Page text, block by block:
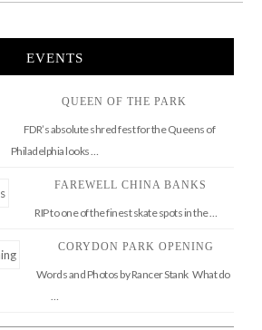
EVENTS
QUEEN OF THE PARK
FDR’s absolute shred fest for the Queens of
Philadelphia looks …
FAREWELL CHINA BANKS
RIP to one of the finest skate spots in the …
CORYDON PARK OPENING
Words and Photos by Rancer Stank What do